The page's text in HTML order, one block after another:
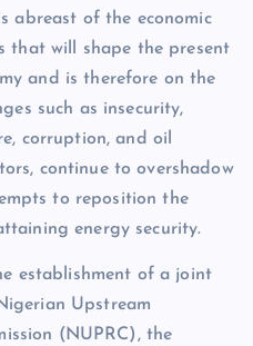
abreast of the economic
that will shape the present
and is therefore on the
such as insecurity,
corruption, and oil
continue to overshadow
to reposition the
energy security.
establishment of a joint
Upstream
(NUPRC), the